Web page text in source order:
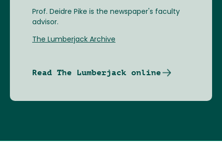
Prof. Deidre Pike is the newspaper's faculty
advisor.
The Lumberjack Archive
Read The Lumberjack online